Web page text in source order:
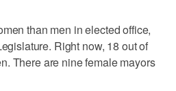
than men in elected office,
Right now, 18 out of
There are nine female mayors